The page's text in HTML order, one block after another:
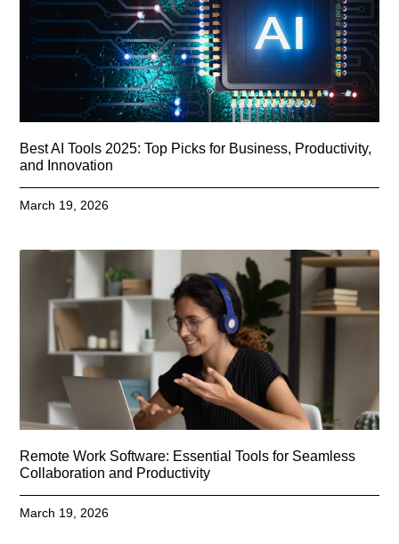
Best AI Tools 2025: Top Picks for Business, Productivity,
and Innovation
March 19, 2026
Remote Work Software: Essential Tools for Seamless
Collaboration and Productivity
March 19, 2026